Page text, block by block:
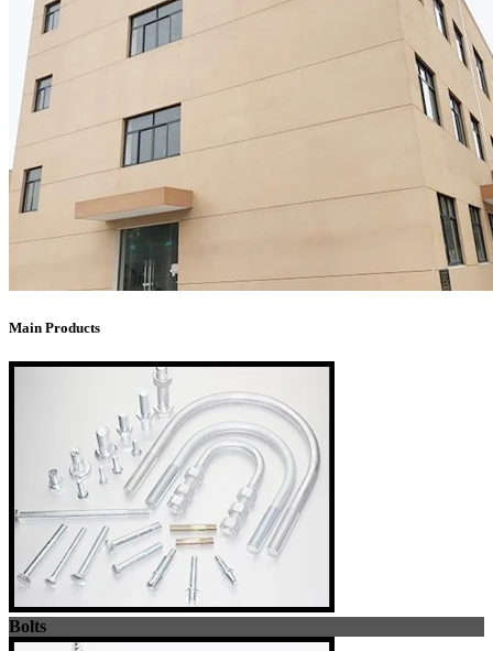
Main Products
Bolts